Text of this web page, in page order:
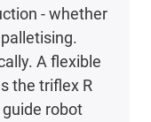
- whether
A flexible
the triflex R
robot